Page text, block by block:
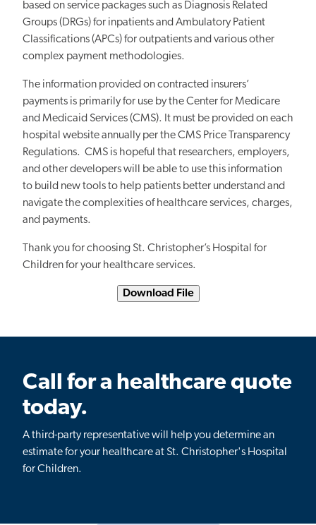
based on service packages such as Diagnosis Related
Groups (DRGs) for inpatients and Ambulatory Patient
Classifications (APCs) for outpatients and various other
complex payment methodologies.
The information provided on contracted insurers’
payments is primarily for use by the Center for Medicare
and Medicaid Services (CMS). It must be provided on each
hospital website annually per the CMS Price Transparency
Regulations. CMS is hopeful that researchers, employers,
and other developers will be able to use this information
to build new tools to help patients better understand and
navigate the complexities of healthcare services, charges,
and payments.
Thank you for choosing St. Christopher’s Hospital for
Children for your healthcare services.
Download File
Call for a healthcare quote
today.
A third-party representative will help you determine an
estimate for your healthcare at St. Christopher's Hospital
for Children.